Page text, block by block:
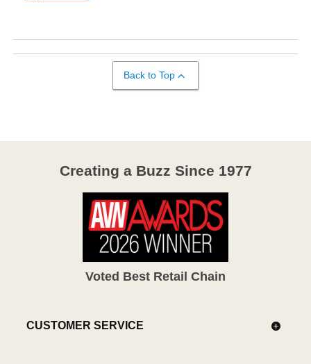
Back to Top
Creating a Buzz Since 1977
Voted Best Retail Chain
CUSTOMER SERVICE